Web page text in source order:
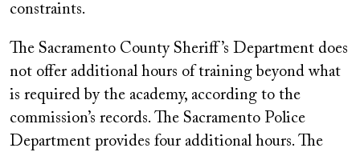
constraints.
The Sacramento County Sheriff’s Department does
not offer additional hours of training beyond what
is required by the academy, according to the
commission’s records. The Sacramento Police
Department provides four additional hours. The